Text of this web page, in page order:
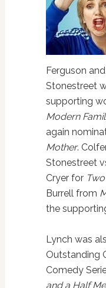
Ferguson
Stonestreet
supporting
Modern
again
Mother.
Stonestreet
Cryer for
Burrell from
the
Lynch was
Outstanding
Comedy
and a Half